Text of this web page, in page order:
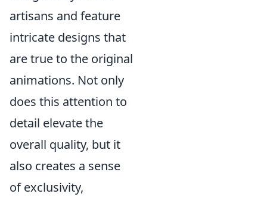
artisans and feature
intricate designs that
are true to the original
animations. Not only
does this attention to
detail elevate the
overall quality, but it
also creates a sense
of exclusivity,